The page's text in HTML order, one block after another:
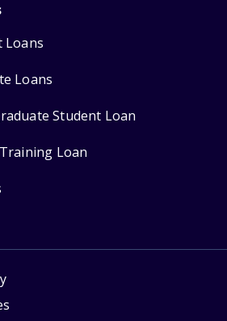
Loans
Loans
Student Loan
Loan